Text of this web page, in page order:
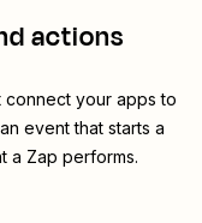
actions
your apps to
event that starts a
a Zap performs.